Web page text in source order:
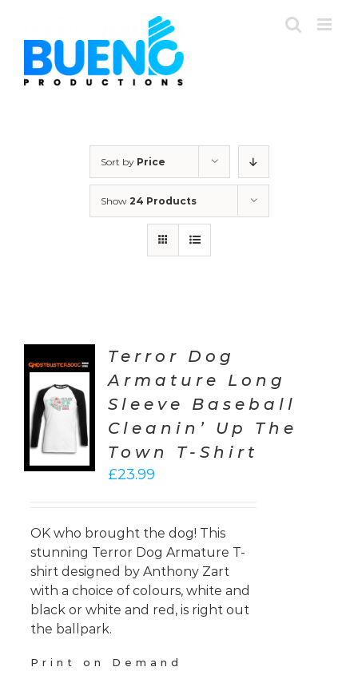
content
Sort by Price
Show 24 Products
Terror Dog
Armature Long
Sleeve Baseball
Cleanin’ Up The
Town T-Shirt
£23.99
OK who brought the dog! This
stunning Terror Dog Armature T-
shirt designed by Anthony Zart
with a choice of colours, white and
black or white and red, is right out
the ballpark.
Print on Demand